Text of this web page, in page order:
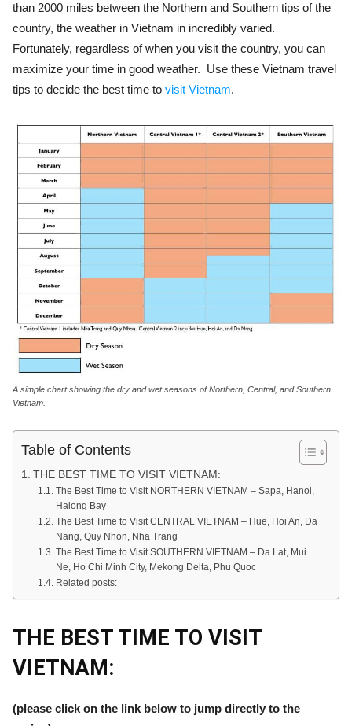
than 2000 miles between the Northern and Southern tips of the
country, the weather in Vietnam in incredibly varied.
Fortunately, regardless of when you visit the country, you can
maximize your time in good weather. Use these Vietnam travel
tips to decide the best time to visit Vietnam.
A simple chart showing the dry and wet seasons of Northern, Central, and Southern
Vietnam.
Table of Contents
THE BEST TIME TO VISIT VIETNAM:
The Best Time to Visit NORTHERN VIETNAM – Sapa, Hanoi,
Halong Bay
The Best Time to Visit CENTRAL VIETNAM – Hue, Hoi An, Da
Nang, Quy Nhon, Nha Trang
The Best Time to Visit SOUTHERN VIETNAM – Da Lat, Mui
Ne, Ho Chi Minh City, Mekong Delta, Phu Quoc
Related posts:
THE BEST TIME TO VISIT
VIETNAM:
(please click on the link below to jump directly to the